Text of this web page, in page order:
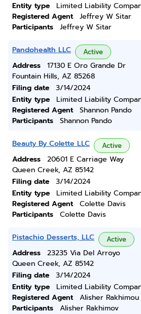
Entity type
Limited Liability
Registered Agent
Jeffrey W Sitar
Participants
Jeffrey W Sitar
Pandohealth LLC Active
Address
17130 E Oro Grande Dr
Fountain Hills, AZ 85268
Filing date
3/14/2024
Entity type
Limited Liability
Registered Agent
Shannon Pando
Participants
Shannon Pando
Beauty By Colette LLC Active
Address
20601 E Carriage Way
Queen Creek, AZ 85142
Filing date
3/14/2024
Entity type
Limited Liability
Registered Agent
Colette Davis
Participants
Colette Davis
Pistachio Desserts, LLC Active
Address
23235 Via Del Arroyo
Queen Creek, AZ 85142
Filing date
3/14/2024
Entity type
Limited Liability
Registered Agent
Alisher Rakhimou
Participants
Alisher Rakhimov